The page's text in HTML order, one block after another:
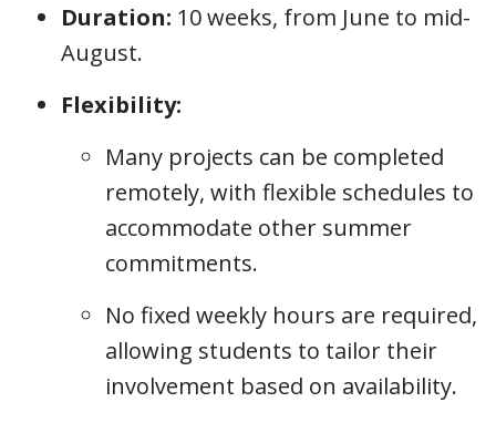
Duration: 10 weeks, from June to mid-
August.
Flexibility:
Many projects can be completed
remotely, with flexible schedules to
accommodate other summer
commitments.
No fixed weekly hours are required,
allowing students to tailor their
involvement based on availability.